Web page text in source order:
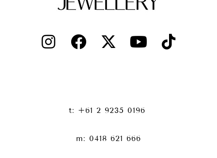
t: +61 2 9235 0196
m: 0418 621 666